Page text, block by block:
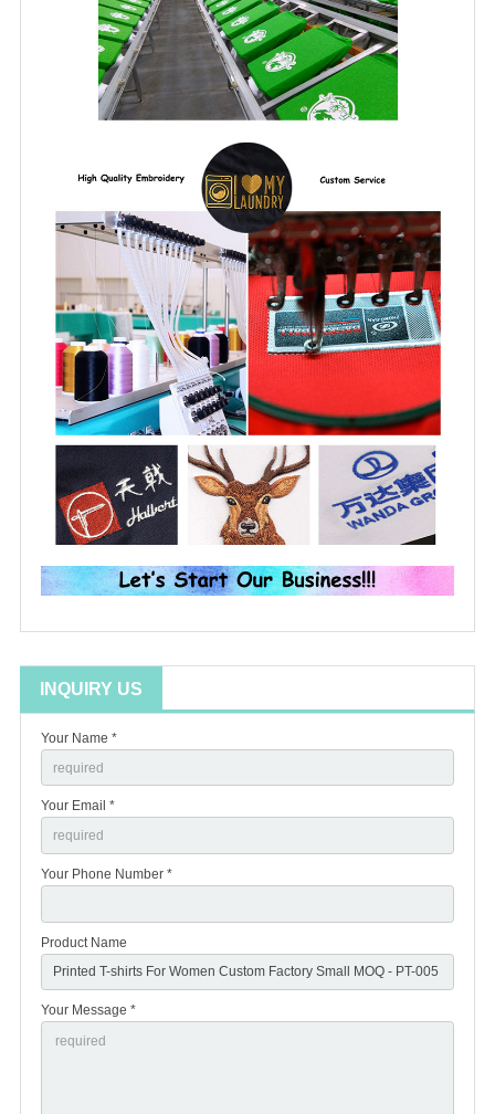
INQUIRY US
Your Name *
Your Email *
Your Phone Number *
Product Name
Your Message *